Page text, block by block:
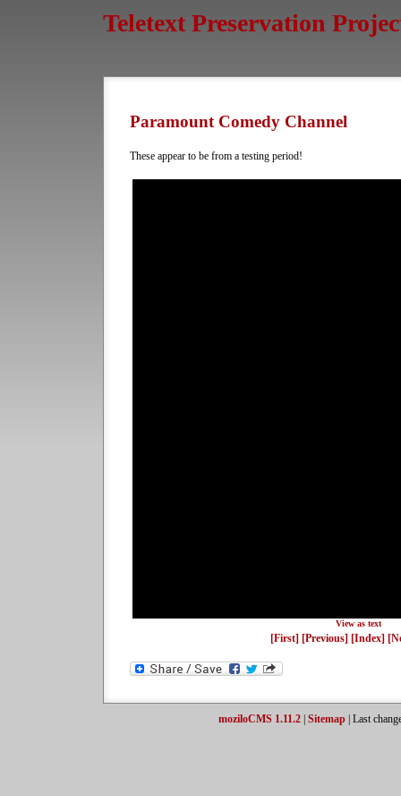
Teletext Preservation
Paramount Comedy Channel
These appear to be from a testing period!
View as text
[First] [Previous] [Index]
moziloCMS 1.11.2| Sitemap| Last